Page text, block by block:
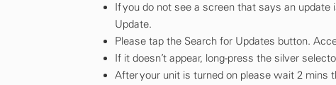
If you do not see a screen that says an update
Update.
Please tap the Search for Updates button.
If it doesn’t appear, long-press the silver
After your unit is turned on please wait 2 mins